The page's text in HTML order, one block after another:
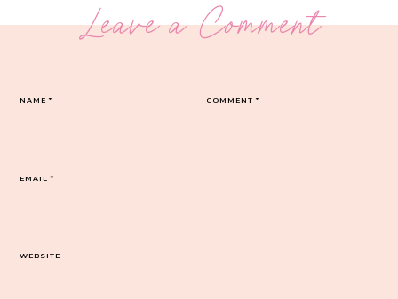
Leave a Comment
COMMENT*
NAME*
EMAIL*
WEBSITE